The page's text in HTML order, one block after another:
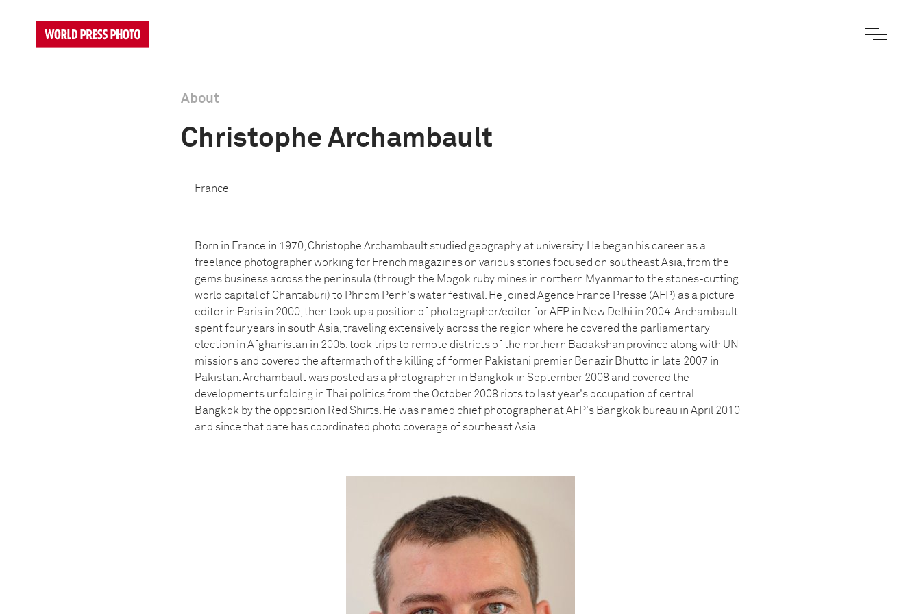
About
Christophe Archambault
France
Born in France in 1970, Christophe Archambault studied geography at university. He began his career as a
freelance photographer working for French magazines on various stories focused on southeast Asia, from the
gems business across the peninsula (through the Mogok ruby mines in northern Myanmar to the stones-cutting
world capital of Chantaburi) to Phnom Penh's water festival. He joined Agence France Presse (AFP) as a picture
editor in Paris in 2000, then took up a position of photographer/editor for AFP in New Delhi in 2004. Archambault
spent four years in south Asia, traveling extensively across the region where he covered the parliamentary
election in Afghanistan in 2005, took trips to remote districts of the northern Badakshan province along with UN
missions and covered the aftermath of the killing of former Pakistani premier Benazir Bhutto in late 2007 in
Pakistan. Archambault was posted as a photographer in Bangkok in September 2008 and covered the
developments unfolding in Thai politics from the October 2008 riots to last year's occupation of central
Bangkok by the opposition Red Shirts. He was named chief photographer at AFP's Bangkok bureau in April 2010
and since that date has coordinated photo coverage of southeast Asia.